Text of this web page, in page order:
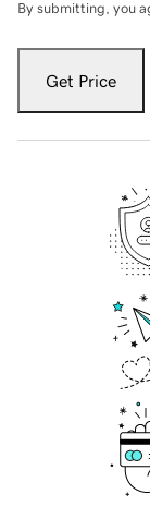
By submitting, you
Get Price